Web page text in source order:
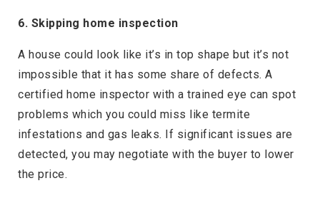
6. Skipping home inspection
A house could look like it’s in top shape but it’s not
impossible that it has some share of defects. A
certified home inspector with a trained eye can spot
problems which you could miss like termite
infestations and gas leaks. If significant issues are
detected, you may negotiate with the buyer to lower
the price.